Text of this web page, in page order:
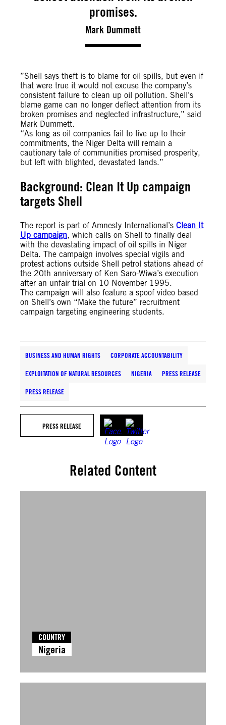
promises.
Mark Dummett
”Shell says theft is to blame for oil spills, but even if
that were true it would not excuse the company’s
consistent failure to clean up oil pollution. Shell’s
blame game can no longer deflect attention from its
broken promises and neglected infrastructure,” said
Mark Dummett.
“As long as oil companies fail to live up to their
commitments, the Niger Delta will remain a
cautionary tale of communities promised prosperity,
but left with blighted, devastated lands.”
Background: Clean It Up campaign
targets Shell
The report is part of Amnesty International’s Clean It
Up campaign, which calls on Shell to finally deal
with the devastating impact of oil spills in Niger
Delta. The campaign involves special vigils and
protest actions outside Shell petrol stations ahead of
the 20th anniversary of Ken Saro-Wiwa’s execution
after an unfair trial on 10 November 1995.
The campaign will also feature a spoof video based
on Shell’s own “Make the future” recruitment
campaign targeting engineering students.
BUSINESS AND HUMAN RIGHTS CORPORATE ACCOUNTABILITY
EXPLOITATION OF NATURAL RESOURCES NIGERIA PRESS RELEASE
PRESS RELEASE
PRESS RELEASE
Related Content
COUNTRY
Nigeria